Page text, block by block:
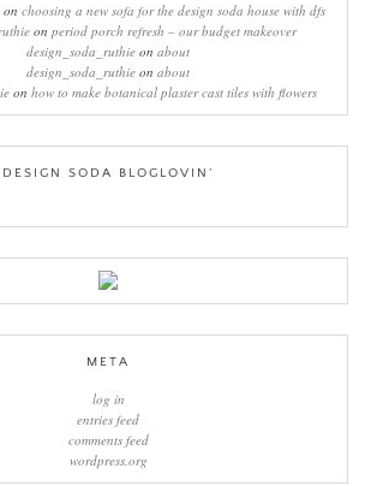
on choosing a new sofa for the design soda house with dfs
on period porch refresh – our budget makeover
design_soda_ruthie on about
design_soda_ruthie on about
on how to make botanical plaster cast tiles with flowers
DESIGN SODA BLOGLOVIN’
META
log in
entries feed
comments feed
wordpress.org